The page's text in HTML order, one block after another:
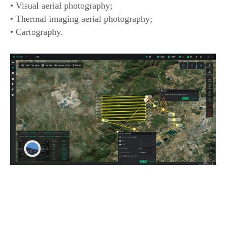
• Visual aerial photography;
• Thermal imaging aerial photography;
• Cartography.